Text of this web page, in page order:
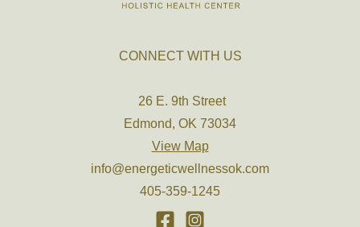
CONNECT WITH US
26 E. 9th Street
Edmond, OK 73034
View Map
info@energeticwellnessok.com
405-359-1245